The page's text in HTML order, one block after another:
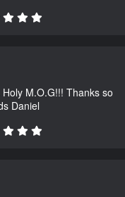
M.O.G!!! Thanks so
Daniel